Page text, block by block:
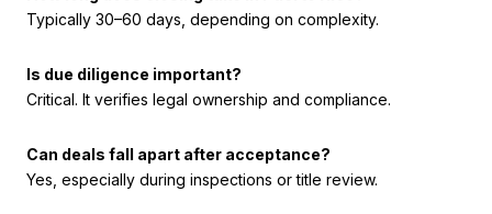
Typically 30–60 days, depending on complexity.
Is due diligence important?
Critical. It verifies legal ownership and compliance.
Can deals fall apart after acceptance?
Yes, especially during inspections or title review.